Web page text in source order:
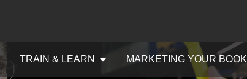
TRAIN & LEARN MARKETING YOUR BOOK